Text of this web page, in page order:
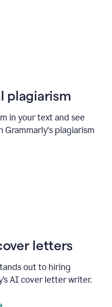
plagiarism
in your text and see
Grammarly's plagiarism
letters
out to hiring
AI cover letter writer.